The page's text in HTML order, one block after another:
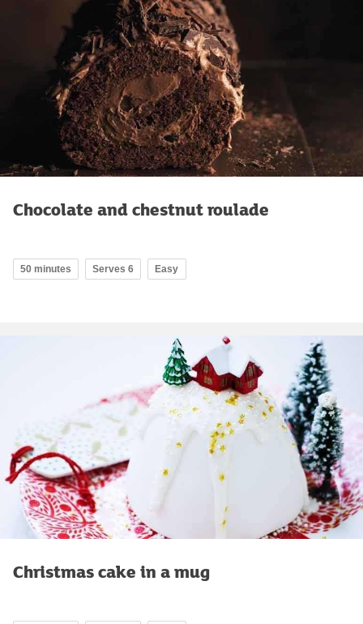
Chocolate and chestnut roulade
50 minutes Serves 6 Easy
Christmas cake in a mug